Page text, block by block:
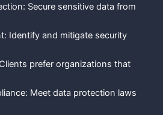
Secure sensitive data from
Identify and mitigate security
prefer organizations that
Meet data protection laws